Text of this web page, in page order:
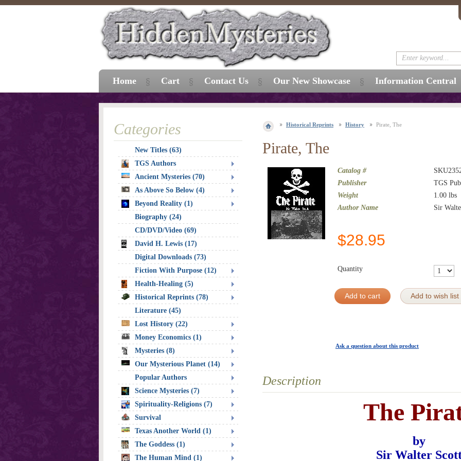
Historical Reprints History Pirate, The
Pirate, The
Catalog #
Publisher
TGS
Weight
1.00 lbs
Author Name
Sir
$28.95
Quantity
Add to cart Add to wish list
Ask a question about this product
Description
The
by
Sir Walter
Categories
New Titles (63)
TGS Authors
Ancient Mysteries (70)
As Above So Below (4)
Beyond Reality (1)
Biography (24)
CD/DVD/Video (69)
David H. Lewis (17)
Digital Downloads (73)
Fiction With Purpose (12)
Health-Healing (5)
Historical Reprints (78)
Literature (45)
Lost History (22)
Money Economics (1)
Mysteries (8)
Our Mysterious Planet (14)
Popular Authors
Science Mysteries (7)
Spirituality-Religions (7)
Survival
Texas Another World (1)
The Goddess (1)
The Human Mind (1)
Home Cart Contact Us Our New Showcase Information Central